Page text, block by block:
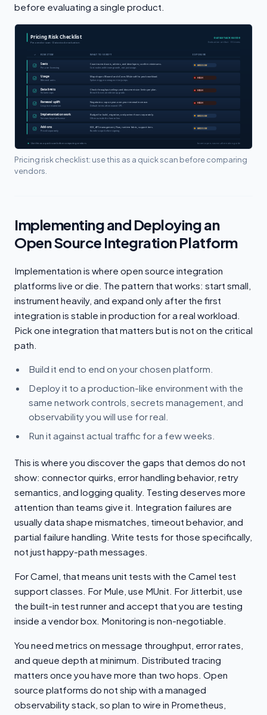
before evaluating a single product.
Pricing risk checklist: use this as a quick scan before comparing
vendors.
Implementing and Deploying an
Open Source Integration Platform
Implementation is where open source integration
platforms live or die. The pattern that works: start small,
instrument heavily, and expand only after the first
integration is stable in production for a real workload.
Pick one integration that matters but is not on the critical
path.
Build it end to end on your chosen platform.
Deploy it to a production-like environment with the
same network controls, secrets management, and
observability you will use for real.
Run it against actual traffic for a few weeks.
This is where you discover the gaps that demos do not
show: connector quirks, error handling behavior, retry
semantics, and logging quality. Testing deserves more
attention than teams give it. Integration failures are
usually data shape mismatches, timeout behavior, and
partial failure handling. Write tests for those specifically,
not just happy-path messages.
For Camel, that means unit tests with the Camel test
support classes. For Mule, use MUnit. For Jitterbit, use
the built-in test runner and accept that you are testing
inside a vendor box. Monitoring is non-negotiable.
You need metrics on message throughput, error rates,
and queue depth at minimum. Distributed tracing
matters once you have more than two hops. Open
source platforms do not ship with a managed
observability stack, so plan to wire in Prometheus,